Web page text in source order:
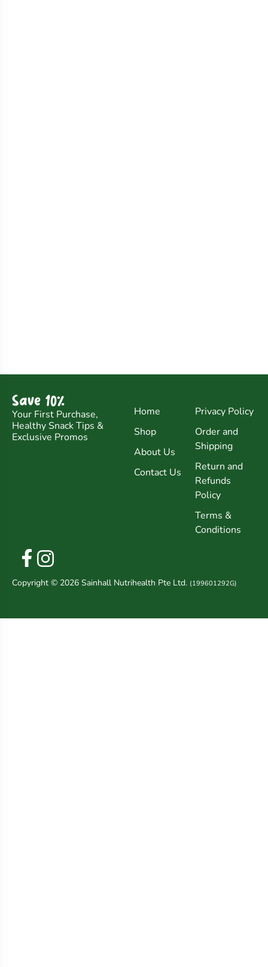
Save 10%
Your First Purchase,
Healthy Snack Tips &
Exclusive Promos
Home
Shop
About Us
Contact Us
Privacy Policy
Order and
Shipping
Return and
Refunds
Policy
Terms &
Conditions
Copyright © 2026 Sainhall Nutrihealth Pte Ltd. (199601292G)